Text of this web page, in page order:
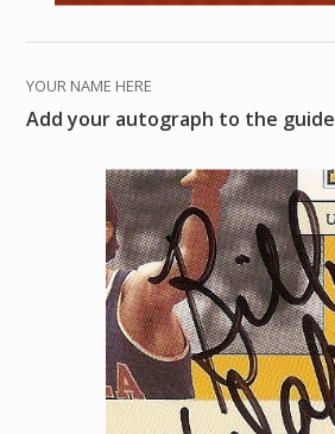
YOUR NAME HERE
Add your autograph to the guide